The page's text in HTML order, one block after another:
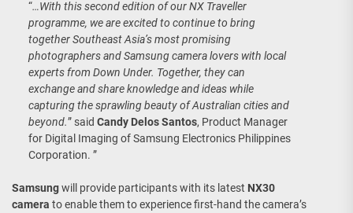
“…With this second edition of our NX Traveller
programme, we are excited to continue to bring
together Southeast Asia’s most promising
photographers and Samsung camera lovers with local
experts from Down Under. Together, they can
exchange and share knowledge and ideas while
capturing the sprawling beauty of Australian cities and
beyond.” said Candy Delos Santos, Product Manager
for Digital Imaging of Samsung Electronics Philippines
Corporation. ”
Samsungwill provide participants with its latest NX30
camera to enable them to experience first-hand the camera’s